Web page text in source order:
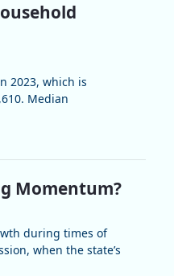
2023, which is
Median
Momentum?
during times of
when the state’s